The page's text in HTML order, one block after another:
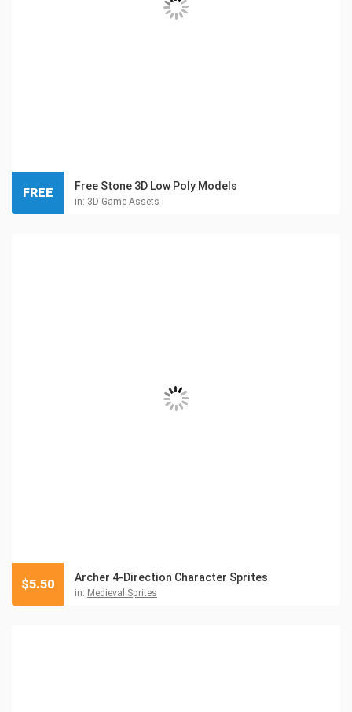
Free Stone 3D Low Poly Models
in: 3D Game Assets
FREE
Archer 4-Direction Character Sprites
in: Medieval Sprites
$5.50